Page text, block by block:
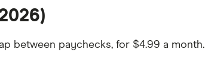
between paychecks, for $4.99 a month.